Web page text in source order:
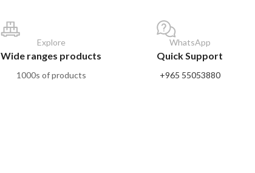
Explore
Wide ranges products
1000s of products
WhatsApp
Quick Support
+965 55053880